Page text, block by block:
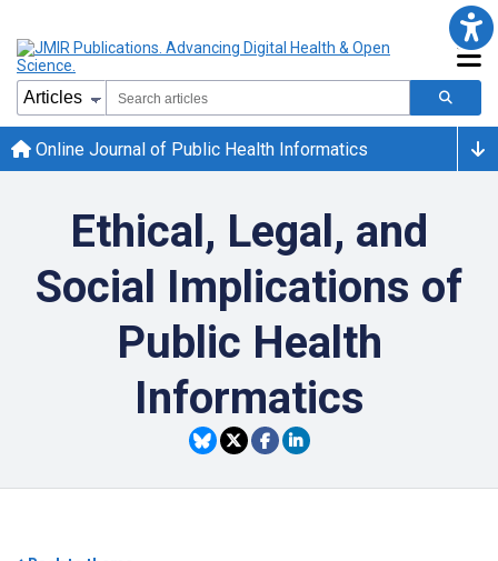
Online Journal of Public Health Informatics
Ethical, Legal, and
Social Implications of
Public Health
Informatics